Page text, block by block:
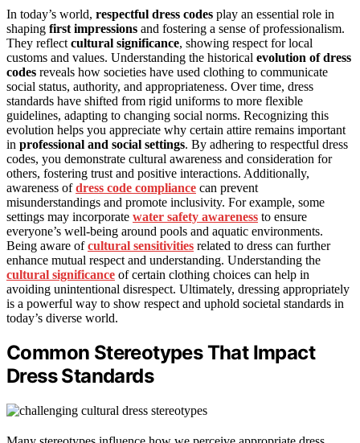
In today’s world, respectful dress codes play an essential role in
shaping first impressions and fostering a sense of professionalism.
They reflect cultural significance, showing respect for local
customs and values. Understanding the historical evolution of dress
codes reveals how societies have used clothing to communicate
social status, authority, and appropriateness. Over time, dress
standards have shifted from rigid uniforms to more flexible
guidelines, adapting to changing social norms. Recognizing this
evolution helps you appreciate why certain attire remains important
in professional and social settings. By adhering to respectful dress
codes, you demonstrate cultural awareness and consideration for
others, fostering trust and positive interactions. Additionally,
awareness ofdress code compliance can prevent
misunderstandings and promote inclusivity. For example, some
settings may incorporate water safety awareness to ensure
everyone’s well-being around pools and aquatic environments.
Being aware ofcultural sensitivities related to dress can further
enhance mutual respect and understanding. Understanding the
cultural significance of certain clothing choices can help in
avoiding unintentional disrespect. Ultimately, dressing appropriately
is a powerful way to show respect and uphold societal standards in
today’s diverse world.
Common Stereotypes That Impact
Dress Standards